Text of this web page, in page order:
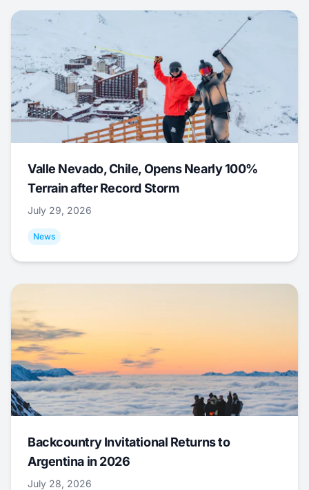
Valle Nevado, Chile, Opens Nearly 100%
Terrain after Record Storm
July 29, 2026
News
Backcountry Invitational Returns to
Argentina in 2026
July 28, 2026